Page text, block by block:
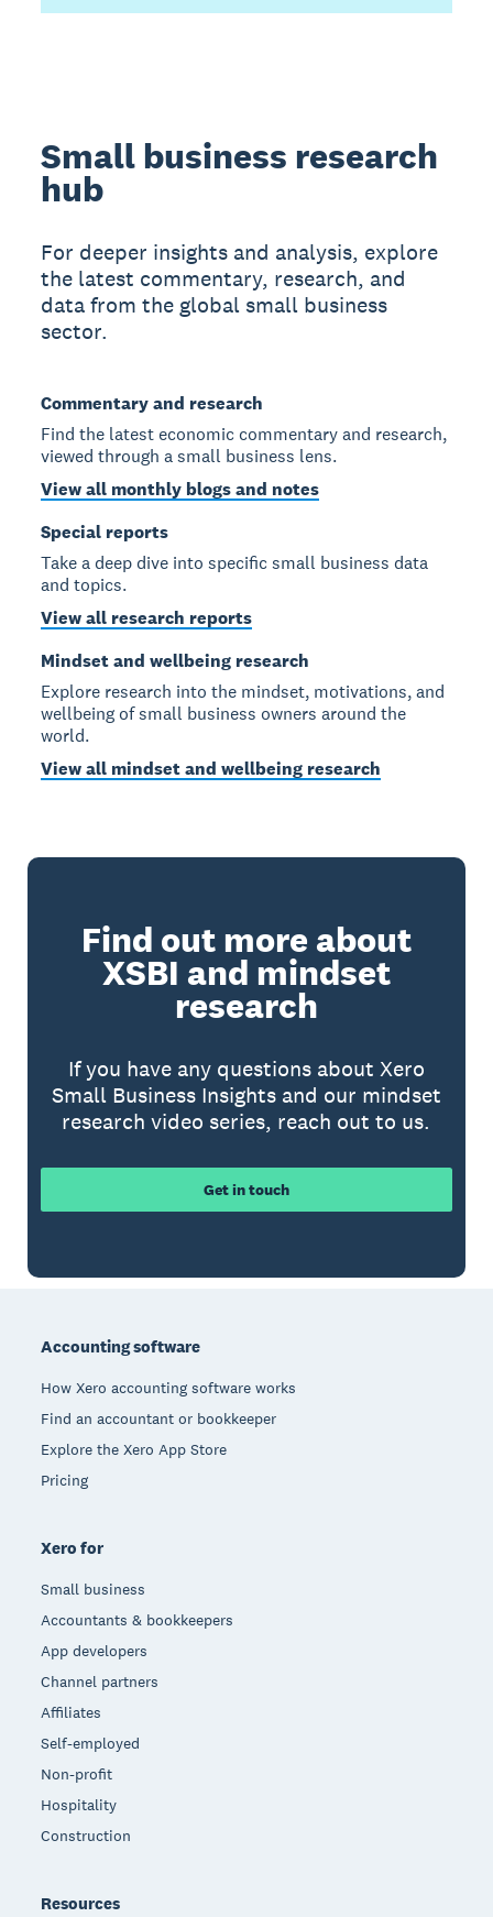
Small business research
hub
For deeper insights and analysis, explore
the latest commentary, research, and
data from the global small business
sector.
Commentary and research
Find the latest economic commentary and research,
viewed through a small business lens.
View all monthly blogs and notes
Special reports
Take a deep dive into specific small business data
and topics.
View all research reports
Mindset and wellbeing research
Explore research into the mindset, motivations, and
wellbeing of small business owners around the
world.
View all mindset and wellbeing research
Find out more about
XSBI and mindset
research
If you have any questions about Xero
Small Business Insights and our mindset
research video series, reach out to us.
Get in touch
Accounting software
How Xero accounting software works
Find an accountant or bookkeeper
Explore the Xero App Store
Pricing
Xero for
Small business
Accountants & bookkeepers
App developers
Channel partners
Affiliates
Self-employed
Non-profit
Hospitality
Construction
Resources